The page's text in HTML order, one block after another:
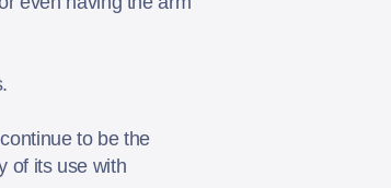
to be the
of its use with